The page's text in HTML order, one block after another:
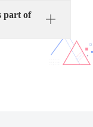
part of